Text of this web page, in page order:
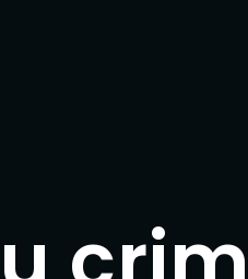
Lost Your